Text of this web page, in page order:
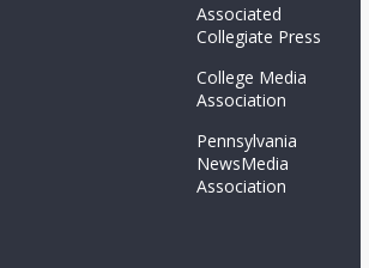
Associated
Collegiate Press
College Media
Association
Pennsylvania
NewsMedia
Association